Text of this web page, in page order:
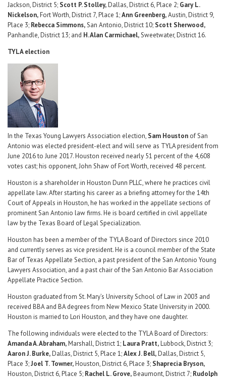
Jackson, District 5; Scott P. Stolley,Dallas, District 6, Place 2; Gary L.
Nickelson,Fort Worth, District 7, Place 1;Ann Greenberg,Austin, District 9,
Place 3; Rebecca Simmons,San Antonio, District 10; Scott Sherwood,
Panhandle, District 13; and H. Alan Carmichael,Sweetwater, District 16.
TYLA election
In the Texas Young Lawyers Association election, Sam Houston of San
Antonio was elected president-elect and will serve as TYLA president from
June 2016 to June 2017. Houston received nearly 51 percent of the 4,608
votes cast; his opponent, John Shaw of Fort Worth, received 48 percent.
Houston is a shareholder in Houston Dunn PLLC, where he practices civil
appellate law. After starting his career as a briefing attorney for the 14th
Court of Appeals in Houston, he has worked in the appellate sections of
prominent San Antonio law firms. He is board certified in civil appellate
law by the Texas Board of Legal Specialization.
Houston has been a member of the TYLA Board of Directors since 2010
and currently serves as vice president. He is a council member of the State
Bar of Texas Appellate Section, a past president of the San Antonio Young
Lawyers Association, and a past chair of the San Antonio Bar Association
Appellate Practice Section.
Houston graduated from St. Mary’s University School of Law in 2003 and
received BBA and BA degrees from New Mexico State University in 2000.
Houston is married to Lori Houston, and they have one daughter.
The following individuals were elected to the TYLA Board of Directors:
Amanda A. Abraham,Marshall, District 1; Laura Pratt,Lubbock, District 3;
Aaron J. Burke,Dallas, District 5, Place 1;Alex J. Bell,Dallas, District 5,
Place 3;Joel T. Towner,Houston, District 6, Place 3; Shaprecia Bryson,
Houston, District 6, Place 5; Rachel L. Grove,Beaumont, District 7; Rudolph